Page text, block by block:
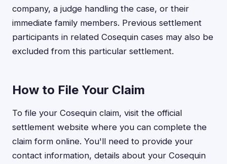
company, a judge handling the case, or their
immediate family members. Previous settlement
participants in related Cosequin cases may also be
excluded from this particular settlement.
How to File Your Claim
To file your Cosequin claim, visit the official
settlement website where you can complete the
claim form online. You'll need to provide your
contact information, details about your Cosequin